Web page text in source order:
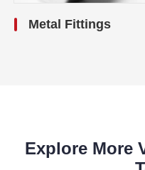
Metal Fittings
Explore More